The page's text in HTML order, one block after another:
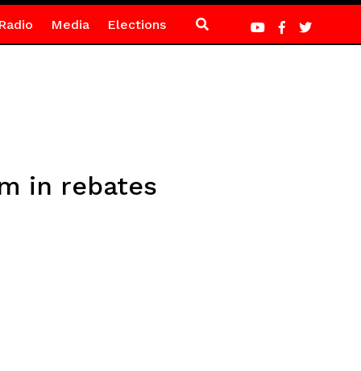
Media Elections
in rebates